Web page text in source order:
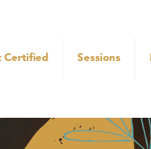
Certified Sessions